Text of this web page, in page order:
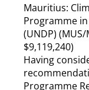
Mauritius:
Programme
(UNDP)
$9,119,240)
Having
Programme